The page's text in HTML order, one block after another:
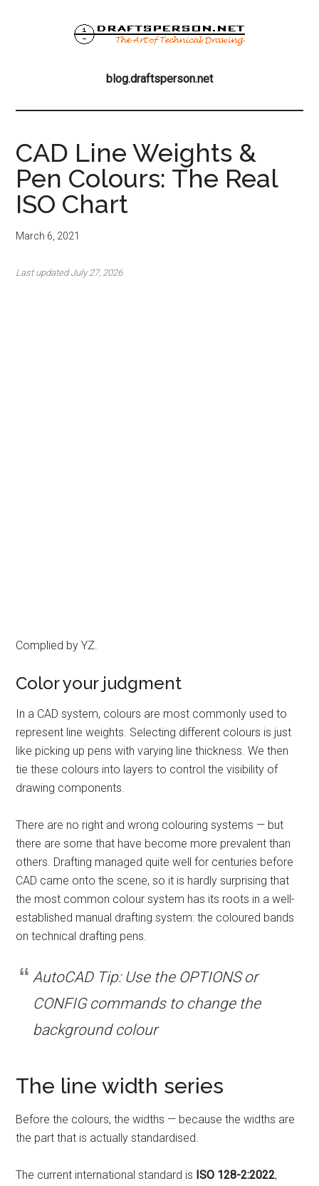
blog.draftsperson.net
CAD Line Weights &
Pen Colours: The Real
ISO Chart
March 6, 2021
Last updated July 27, 2026
Complied by YZ.
Color your judgment
In a CAD system, colours are most commonly used to
represent line weights. Selecting different colours is just
like picking up pens with varying line thickness. We then
tie these colours into layers to control the visibility of
drawing components.
There are no right and wrong colouring systems — but
there are some that have become more prevalent than
others. Drafting managed quite well for centuries before
CAD came onto the scene, so it is hardly surprising that
the most common colour system has its roots in a well-
established manual drafting system: the coloured bands
on technical drafting pens.
AutoCAD Tip: Use the OPTIONS or
CONFIG commands to change the
background colour
The line width series
Before the colours, the widths — because the widths are
the part that is actually standardised.
The current international standard is ISO 128-2:2022,